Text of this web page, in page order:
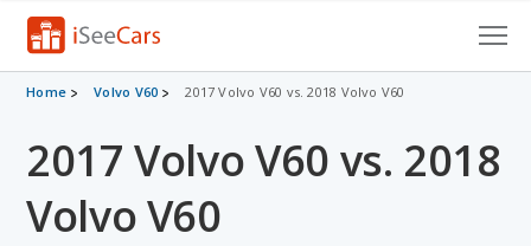
Cars for Sale
Research
VIN Check
Home Volvo V60 2017 Volvo V60 vs. 2018 Volvo V60
2017 Volvo V60 vs. 2018
Volvo V60